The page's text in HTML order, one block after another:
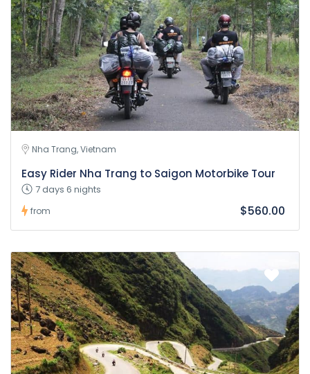
Nha Trang, Vietnam
Easy Rider Nha Trang to Saigon Motorbike Tour
7 days 6 nights
from $560.00